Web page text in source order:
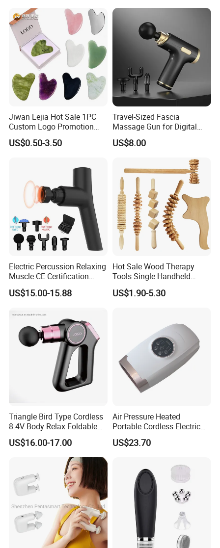
Steel
Jiwan Lejia Hot Sale 1PC
Custom Logo Promotion
Gift Colorful Guasha Board
Mini Body Jade Stone
Beauty Tools Handheld
Massager Gua Sha Tool
US$0.50-3.50
Travel-Sized Fascia
Massage Gun for Digital
Nomads & Remote Workers
US$8.00
Electric Percussion Relaxing
Muscle CE Certification
Body Massage Gun
US$15.00-15.88
Hot Sale Wood Therapy
Tools Single Handheld
Wooden Massage Roller
Guasha Board
US$1.90-5.30
Triangle Bird Type Cordless
8.4V Body Relax Foldable
Muscle Exercise Fascial
Massage Gun with 30
Speed Adjustable
US$16.00-17.00
Air Pressure Heated
Portable Cordless Electric
Hand Massager Machine
Heat Air Compression Palm
US$23.70